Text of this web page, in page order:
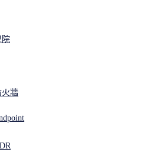
市集
下一代防毒軟體）
式偵測與回應
識別威脅偵測與回應
構
牆 (NGFW)
Protection
存取 (ZTNA)
(DNS Protection)
System
網路釣魚防護
載防護
式偵測與回應
託管式風險）
覽
我的組織
混合辦公員工的安全
險要求
環境
？
較
覽
露
合作夥伴計畫
支援
訓
落格
伴
研究
源
格
落格
）應
理（TAM）
頁面
火牆
院